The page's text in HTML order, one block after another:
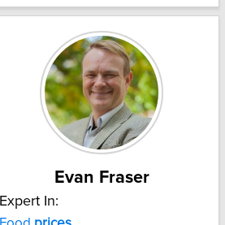
Evan Fraser
Expert In: